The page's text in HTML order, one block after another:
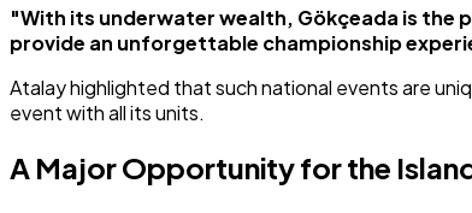
"With its underwater wealth, Gökçeada is
provide an unforgettable championship
Atalay highlighted that such national events are
event with all its units.
A Major Opportunity for the